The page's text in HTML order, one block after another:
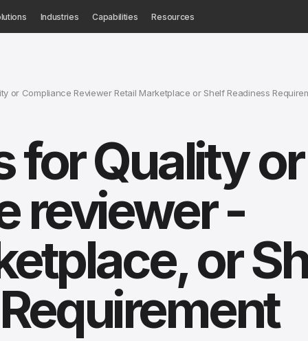
Industries Capabilities Resources
or Compliance Reviewer Retail Marketplace or Shelf Readiness
for Quality or
reviewer -
or